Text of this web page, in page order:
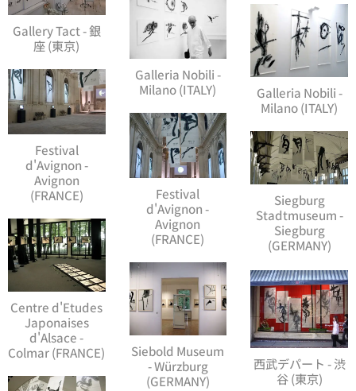
Gallery Tact - 銀
座 (東京)
Galleria Nobili -
Milano (ITALY)
Galleria Nobili -
Milano (ITALY)
Festival
d'Avignon -
Avignon
(FRANCE)
Festival
d'Avignon -
Avignon
(FRANCE)
Siegburg
Stadtmuseum -
Siegburg
(GERMANY)
Centre d'Etudes
Japonaises
d'Alsace -
Colmar (FRANCE)
Siebold Museum
- Würzburg
(GERMANY)
西武デパート - 渋
谷 (東京)